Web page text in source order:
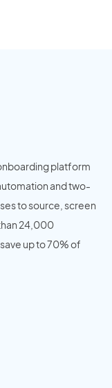
platform
and two-
to source, screen
24,000
up to 70% of